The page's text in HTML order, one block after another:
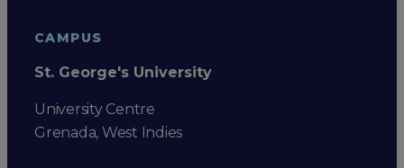
CAMPUS
St. George's University
University Centre
Grenada, West Indies